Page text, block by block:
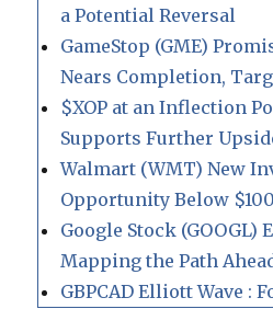
a Potential Reversal
GameStop (GME)
Nears Completion,
$XOP at an Inflection
Supports Further
Walmart (WMT) New
Opportunity Below $100
Google Stock (GOOGL)
Mapping the Path
GBPCAD Elliott Wave :